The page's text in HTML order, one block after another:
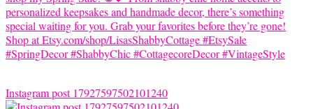
Instagram post 17927597502101240